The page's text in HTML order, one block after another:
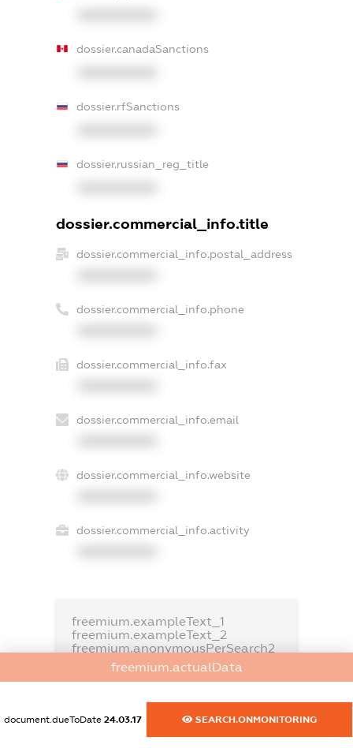
dossier.canadaSanctions
dossier.rfSanctions
dossier.russian_reg_title
dossier.commercial_info.title
dossier.commercial_info.postal_address
dossier.commercial_info.phone
dossier.commercial_info.fax
dossier.commercial_info.email
dossier.commercial_info.website
dossier.commercial_info.activity
freemium.exampleText_1
freemium.exampleText_2
freemium.anonymousPerSearch2
FREEMIUM.DETAILS
freemium.actualData
document.dueToDate 24.03.17 SEARCH.ONMONITORING